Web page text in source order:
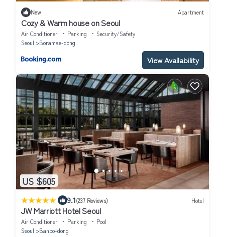
New Apartment
Cozy & Warm house on Seoul
Air Conditioner Parking
Security/Safety
Seoul
Boramae-dong
View Availability
US $605
| 9.1(237 Reviews) Hotel
JW Marriott Hotel Seoul
Air Conditioner Parking
Pool
Seoul
Banpo-dong